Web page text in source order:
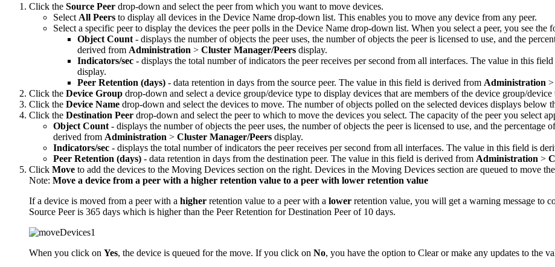
Click the Source Peer drop-down and select the peer from which you want to move devices.
Select All Peers to display all devices in the Device Name drop-down list. This enables you to move any device from any peer.
Select a specific peer to display the devices the peer polls in the Device Name drop-down list. When you select a peer, you see the
Object Count - displays the number of objects the peer uses, the number of objects the peer is licensed to use, and the
derived from Administration > Cluster Manager/Peers display.
Indicators/sec - displays the total number of indicators the peer receives per second from all interfaces. The value in this
display.
Peer Retention (days) - data retention in days from the source peer. The value in this field is derived from Administration >
Click the Device Group drop-down and select a device group/device type to display devices that are members of the device group/
Click the Device Name drop-down and select the devices to move. The number of objects polled on the selected devices displays below
Click the Destination Peer drop-down and select the peer to which to move the devices you select. The capacity of the peer you select
Object Count - displays the number of objects the peer uses, the number of objects the peer is licensed to use, and the percentage
derived from Administration > Cluster Manager/Peers display.
Indicators/sec - displays the total number of indicators the peer receives per second from all interfaces. The value in this field is
Peer Retention (days) - data retention in days from the destination peer. The value in this field is derived from Administration >
Click Move to add the devices to the Moving Devices section on the right. Devices in the Moving Devices section are queued to move
Note: Move a device from a peer with a higher retention value to a peer with lower retention value
If a device is moved from a peer with a higher retention value to a peer with a lower retention value, you will get a warning message to
Source Peer is 365 days which is higher than the Peer Retention for Destination Peer of 10 days.
When you click on Yes, the device is queued for the move. If you click on No, you have the option to Clear or make any updates to the